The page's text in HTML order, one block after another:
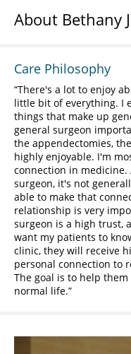
About Bethany
Care Philosophy
There's a lot to enjoy
little bit of everything. I
things that make up
general surgeon
the appendectomies,
highly enjoyable. I'm
connection in medicine.
surgeon, it's not
able to make that
relationship is very
surgeon is a high trust,
want my patients to
clinic, they will receive
personal connection to
The goal is to help
normal life.